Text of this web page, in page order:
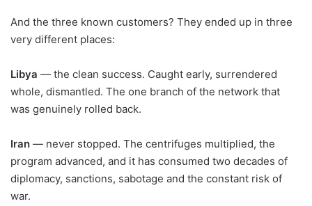
And the three known customers? They ended up in three
very different places:
Libya — the clean success. Caught early, surrendered
whole, dismantled. The one branch of the network that
was genuinely rolled back.
Iran — never stopped. The centrifuges multiplied, the
program advanced, and it has consumed two decades of
diplomacy, sanctions, sabotage and the constant risk of
war.